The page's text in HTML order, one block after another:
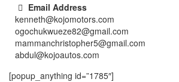
Email Address
kenneth@kojomotors.com
ogochukwueze82@gmail.com
mammanchristopher5@gmail.com
abdul@kojoautos.com
[popup_anything id=”1785″]